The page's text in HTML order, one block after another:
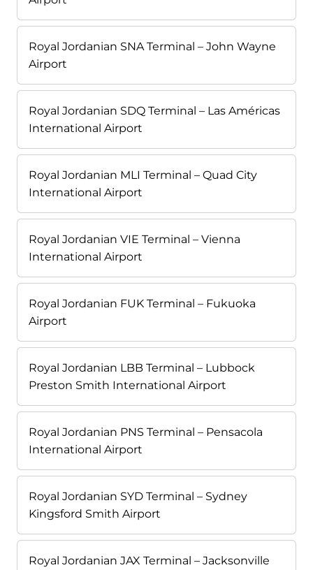
Royal Jordanian SNA Terminal – John Wayne
Airport
Royal Jordanian SDQ Terminal – Las Américas
International Airport
Royal Jordanian MLI Terminal – Quad City
International Airport
Royal Jordanian VIE Terminal – Vienna
International Airport
Royal Jordanian FUK Terminal – Fukuoka
Airport
Royal Jordanian LBB Terminal – Lubbock
Preston Smith International Airport
Royal Jordanian PNS Terminal – Pensacola
International Airport
Royal Jordanian SYD Terminal – Sydney
Kingsford Smith Airport
Royal Jordanian JAX Terminal – Jacksonville